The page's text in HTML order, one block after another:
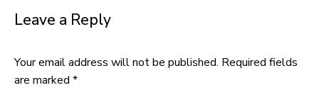
Leave a Reply
Your email address will not be published. Required fields
are marked *